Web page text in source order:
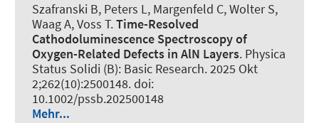
Szafranski B, Peters L, Margenfeld C, Wolter S,
Waag A, Voss T.Time-Resolved
Cathodoluminescence Spectroscopy of
Oxygen-Related Defects in AlN Layers. Physica
Status Solidi (B): Basic Research. 2025 Okt
2;262(10):2500148. doi:
10.1002/pssb.202500148
Mehr...